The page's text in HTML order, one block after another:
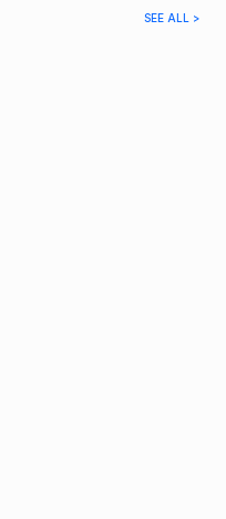
SEE ALL >